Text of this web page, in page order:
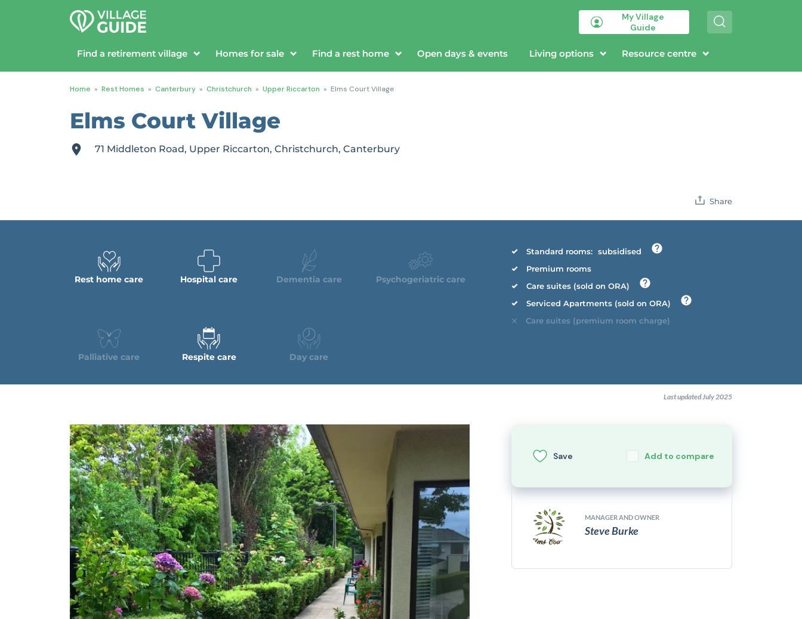
My Village
Guide
e
Find a retirement village Homes for sale Find a rest home Open days & events Living options Resource centre
Home » Rest Homes » Canterbury » Christchurch » Upper Riccarton » Elms Court Village
Elms Court Village
71 Middleton Road, Upper Riccarton, Christchurch, Canterbury
Share
Rest home care Hospital care Dementia care Psychogeriatric care
Palliative care Respite care Day care
Standard rooms: subsidised
Premium rooms
Care suites (sold on ORA)
Serviced Apartments (sold on ORA)
Care suites (premium room charge)
Last updated July 2025
Save Add to compare
MANAGER AND OWNER
Steve Burke